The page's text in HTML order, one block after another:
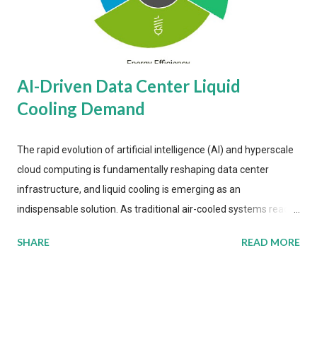
AI-Driven Data Center Liquid
Cooling Demand
The rapid evolution of artificial intelligence (AI) and hyperscale
cloud computing is fundamentally reshaping data center
infrastructure, and liquid cooling is emerging as an
indispensable solution. As traditional air-cooled systems reach
more efficient thermal management strategies to meet
SHARE READ MORE